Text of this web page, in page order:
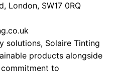
London, SW17 0RQ
solutions, Solaire Tinting
products alongside
to